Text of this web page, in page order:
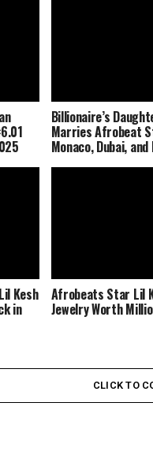
Billionaire’s
Marries Afrobeat
Monaco, Dubai,
Kesh
in
Afrobeats Star Lil
Jewelry Worth
CLICK TO